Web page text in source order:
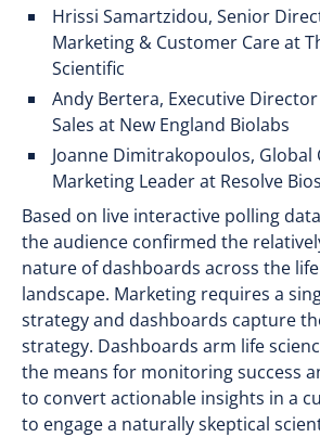
Hrissi Samartzidou, Senior
Marketing & Customer Care at
Scientific
Andy Bertera, Executive
Sales at New England Biolabs
Joanne Dimitrakopoulos, Global
Marketing Leader at Resolve
Based on live interactive polling
the audience confirmed the
nature of dashboards across the
landscape. Marketing requires a
strategy and dashboards capture
strategy. Dashboards arm life
the means for monitoring success
to convert actionable insights in a
to engage a naturally skeptical